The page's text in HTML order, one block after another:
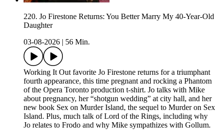
220. Jo Firestone Returns: You Better Marry My 40-Year-Old
Daughter
03-08-2026
56 Min.
Working It Out favorite Jo Firestone returns for a triumphant
fourth appearance, this time pregnant and rocking a Phantom
of the Opera Toronto production t-shirt. Jo talks with Mike
about pregnancy, her “shotgun wedding” at city hall, and her
new book Sex on Murder Island, the sequel to Murder on Sex
Island. Plus, much talk of Lord of the Rings, including why
Jo relates to Frodo and why Mike sympathizes with Gollum.